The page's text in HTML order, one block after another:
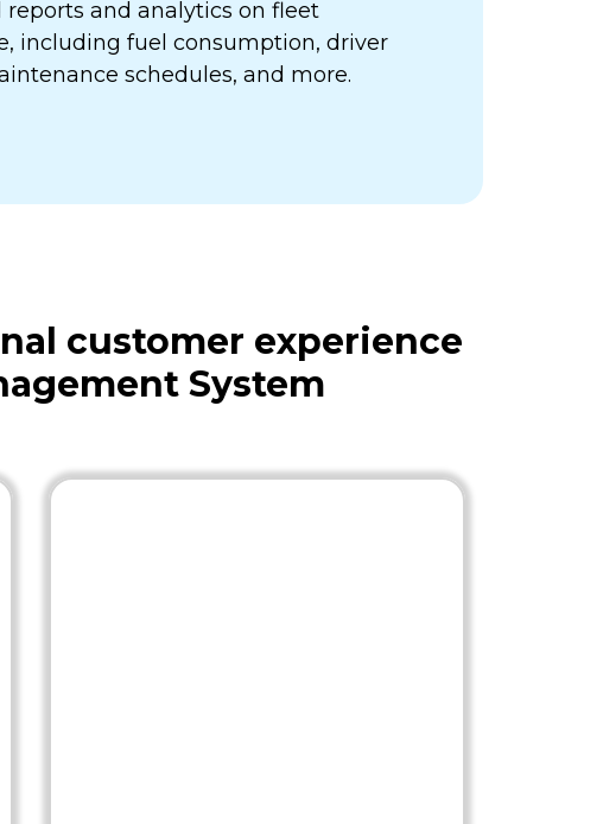
reports and analytics on fleet
including fuel consumption, driver
schedules, and more.
customer experience
System